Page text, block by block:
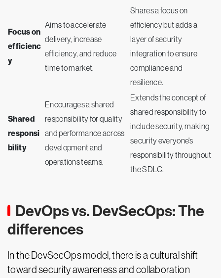
Focus on
efficienc
y
Aims to accelerate
delivery, increase
efficiency, and reduce
time to market.
Shares a focus on
efficiency but adds a
layer of security
integration to ensure
compliance and
resilience.
Shared
responsi
bility
Encourages a shared
responsibility for quality
and performance across
development and
operations teams.
Extends the concept of
shared responsibility to
include security, making
security everyone's
responsibility throughout
the SDLC.
DevOps vs. DevSecOps: The
differences
In the DevSecOps model, there is a cultural shift
toward security awareness and collaboration